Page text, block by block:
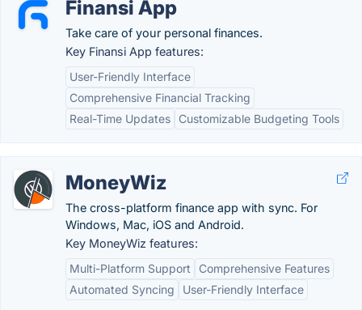
Finansi App
Take care of your personal finances.
Key Finansi App features:
User-Friendly Interface
Comprehensive Financial Tracking
Real-Time Updates
Customizable Budgeting Tools
MoneyWiz
The cross-platform finance app with sync. For
Windows, Mac, iOS and Android.
Key MoneyWiz features:
Multi-Platform Support
Comprehensive Features
Automated Syncing
User-Friendly Interface